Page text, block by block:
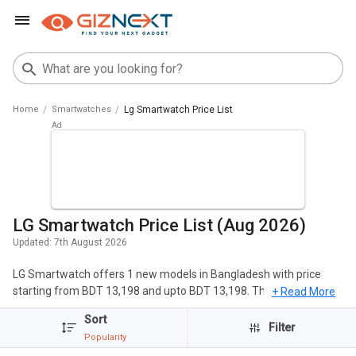
Home Smartwatches Lg Smartwatch Price List
LG Smartwatch Price List (Aug 2026)
Updated: 7th August 2026
LG Smartwatch offers 1 new models in Bangladesh with price
starting from BDT 13,198 and upto BDT 13,198. The popular
Smartwatches of LG include LG Watch W7. The cheapest LG
Smartwatch isLG Watch W7
at BDT 13,198 and the most
expensive one isLG Watch W7
+ Read More
Sort
Popularity
Filter